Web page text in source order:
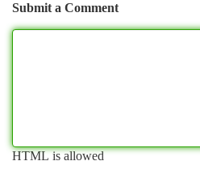
Submit a Comment
HTML is allowed